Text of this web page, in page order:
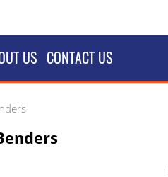
US CONTACT US